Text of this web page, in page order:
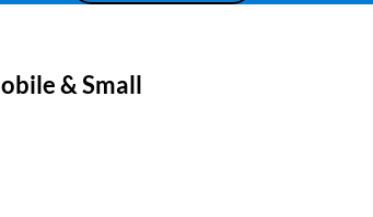
& Small